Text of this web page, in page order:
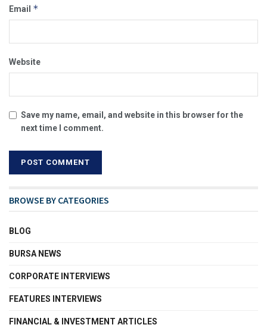
Email *
Website
Save my name, email, and website in this browser for the
next time I comment.
BROWSE BY CATEGORIES
BLOG
BURSA NEWS
CORPORATE INTERVIEWS
FEATURES INTERVIEWS
FINANCIAL & INVESTMENT ARTICLES